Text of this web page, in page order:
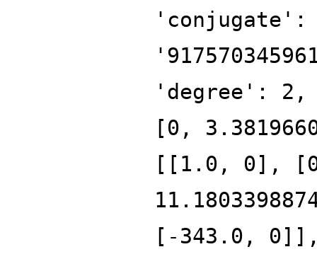
'conjugate':
'degree':
[0,
[[1.0, 0],
[-343.0,